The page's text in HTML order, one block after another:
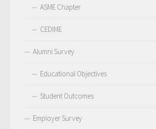
ASME Chapter
CEDIME
Alumni Survey
Educational Objectives
Student Outcomes
Employer Survey